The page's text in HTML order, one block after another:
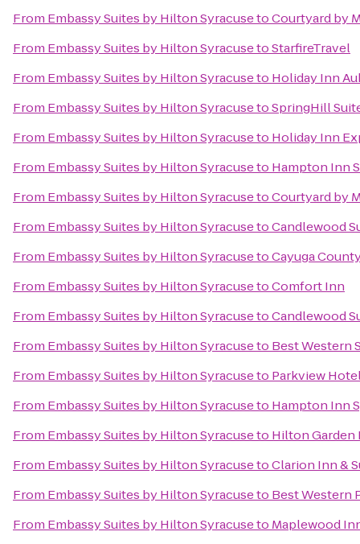
From Embassy Suites by Hilton SyracusetoCourtyard by
From Embassy Suites by Hilton SyracusetoStarfireTravel
From Embassy Suites by Hilton Syracuseto Holiday Inn
From Embassy Suites by Hilton SyracusetoSpringHill
From Embassy Suites by Hilton Syracuseto Holiday Inn
From Embassy Suites by Hilton Syracuseto Hampton Inn
From Embassy Suites by Hilton SyracusetoCourtyard by
From Embassy Suites by Hilton SyracusetoCandlewood
From Embassy Suites by Hilton SyracusetoCayuga
From Embassy Suites by Hilton SyracusetoComfort Inn
From Embassy Suites by Hilton SyracusetoCandlewood
From Embassy Suites by Hilton Syracuseto Best Western
From Embassy Suites by Hilton Syracuseto Parkview
From Embassy Suites by Hilton Syracuseto Hampton Inn
From Embassy Suites by Hilton Syracuseto Hilton Garden
From Embassy Suites by Hilton SyracusetoClarion Inn &
From Embassy Suites by Hilton Syracuseto Best Western
From Embassy Suites by Hilton Syracuseto Maplewood